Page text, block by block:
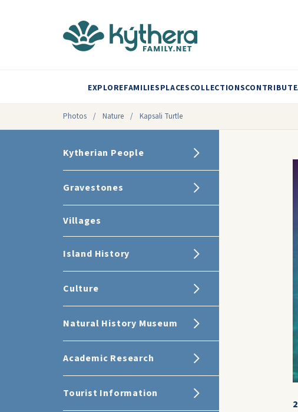
EXPLOREFAMILIESPLACESCOLLECTIONSCONTRIBUTE
Photos / Nature / Kapsali Turtle
Kytherian People
Gravestones
Villages
Island History
Culture
Natural History Museum
Academic Research
Tourist Information